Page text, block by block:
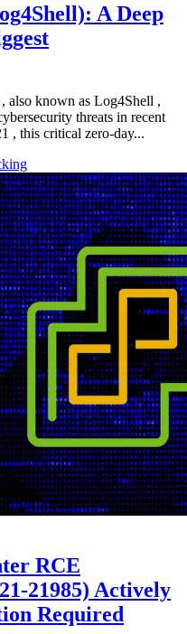
A Deep
known as Log4Shell ,
threats in recent
, this critical zero-day...
RCE
21985) Actively
Required